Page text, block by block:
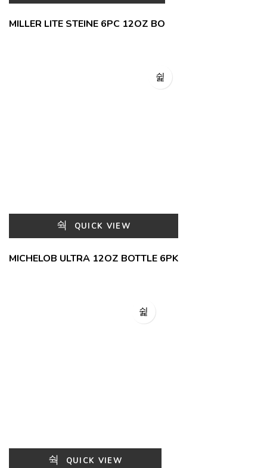
MILLER LITE STEINE 6PC 12OZ BO
QUICK VIEW
MICHELOB ULTRA 12OZ BOTTLE 6PK
QUICK VIEW